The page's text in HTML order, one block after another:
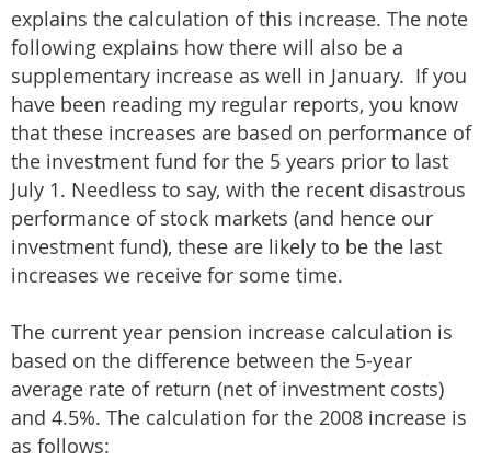
explains the calculation of this increase. The note
following explains how there will also be a
supplementary increase as well in January. If you
have been reading my regular reports, you know
that these increases are based on performance of
the investment fund for the 5 years prior to last
July 1. Needless to say, with the recent disastrous
performance of stock markets (and hence our
investment fund), these are likely to be the last
increases we receive for some time.
The current year pension increase calculation is
based on the difference between the 5-year
average rate of return (net of investment costs)
and 4.5%. The calculation for the 2008 increase is
as follows: